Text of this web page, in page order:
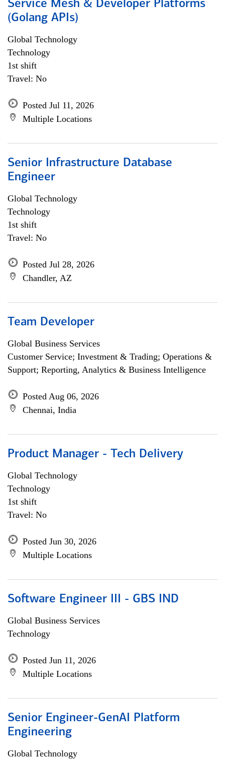
Service Mesh & Developer Platforms
(Golang APIs)
Global Technology
Technology
1st shift
Travel: No
Posted Jul 11, 2026
Multiple Locations
Senior Infrastructure Database
Engineer
Global Technology
Technology
1st shift
Travel: No
Posted Jul 28, 2026
Chandler, AZ
Team Developer
Global Business Services
Customer Service; Investment & Trading; Operations &
Support; Reporting, Analytics & Business Intelligence
Posted Aug 06, 2026
Chennai, India
Product Manager - Tech Delivery
Global Technology
Technology
1st shift
Travel: No
Posted Jun 30, 2026
Multiple Locations
Software Engineer III - GBS IND
Global Business Services
Technology
Posted Jun 11, 2026
Multiple Locations
Senior Engineer-GenAI Platform
Engineering
Global Technology